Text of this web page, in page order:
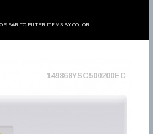
BAR TO FILTER ITEMS BY COLOR
149868YSC500200EC